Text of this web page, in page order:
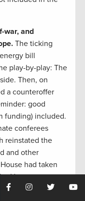
war, and
The ticking
bill
play-by-play: The
Then, on
a counteroffer
good
funding) included.
conferees
reinstated the
and other
had taken
House seem
more favorable for